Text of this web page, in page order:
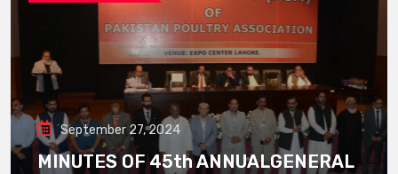
September 27, 2024
MINUTES OF 45th ANNUALGENERAL